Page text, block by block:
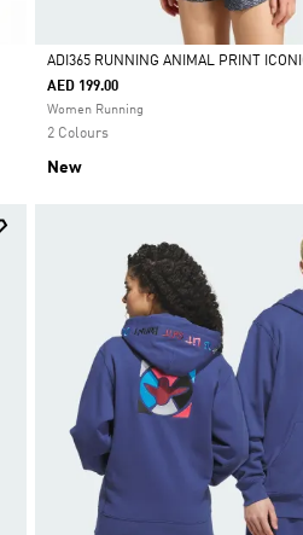
Selected
ADI365 RUNNING ANIMAL PRINT
AED 199.00
Women Running
2 Colours
New